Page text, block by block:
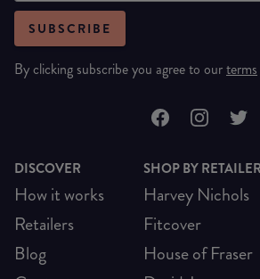
SUBSCRIBE
By clicking subscribe you agree to ourterms
DISCOVER
How it works
Retailers
Blog
SHOP BY RETAILER
Harvey Nichols
Fitcover
House of Fraser